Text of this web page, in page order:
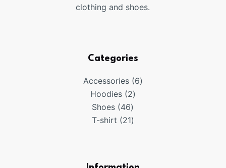
clothing and shoes.
Categories
Accessories 66
Hoodies 22
products
Shoes 4646
products
T-shirt 2121